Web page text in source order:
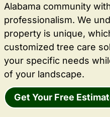
Alabama community
professionalism. We
property is unique,
customized tree care
your specific needs
of your landscape.
Get Your Free